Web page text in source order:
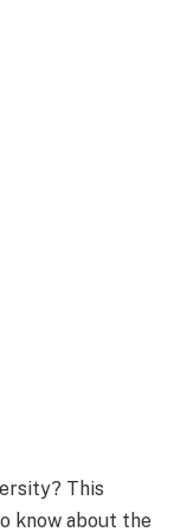
This
know about the